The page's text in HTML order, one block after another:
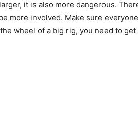
it is also more dangerous.
more involved. Make sure
wheel of a big rig, you need to